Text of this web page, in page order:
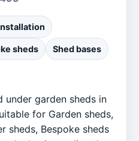
sheds Shed bases
under garden sheds in
for Garden sheds,
sheds, Bespoke sheds